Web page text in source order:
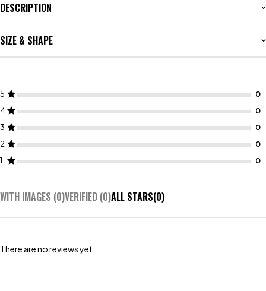
DESCRIPTION
SIZE & SHAPE
5
4
3
2
1
WITH IMAGES (0)VERIFIED (0)ALL STARS(0)
There are no reviews yet.